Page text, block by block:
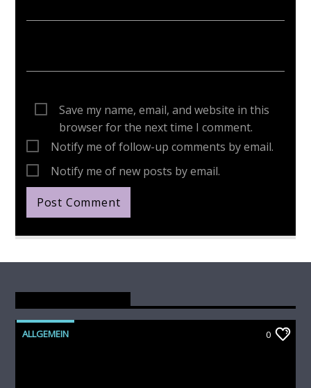
Save my name, email, and website in this
browser for the next time I comment.
Notify me of follow-up comments by email.
Notify me of new posts by email.
ALLGEMEIN 0